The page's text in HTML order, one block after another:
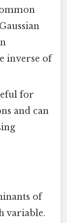
inverse of
for
and can
of
variable.